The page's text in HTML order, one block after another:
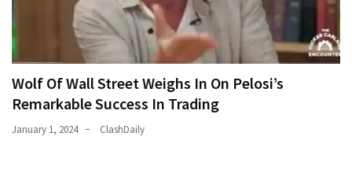
Wolf Of Wall Street Weighs In On Pelosi’s
Remarkable Success In Trading
January 1, 2024 ClashDaily